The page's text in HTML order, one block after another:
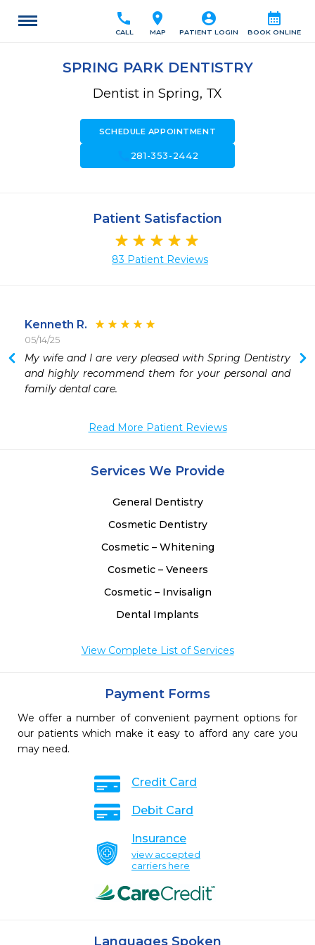
calendar_month
BOOK ONLINE
account_circle
PATIENT LOGIN
location_on
MAP
call
CALL
SPRING PARK DENTISTRY
Dentist in Spring, TX
SCHEDULE APPOINTMENT
281-353-2442
Patient Satisfaction
83 Patient Reviews
Kenneth R.
05/14/25
My wife and I are very pleased with Spring Dentistry
and highly recommend them for your personal and
family dental care.
Read More Patient Reviews
Services We Provide
General Dentistry
Cosmetic Dentistry
Cosmetic – Whitening
Cosmetic – Veneers
Cosmetic – Invisalign
Dental Implants
View Complete List of Services
Payment Forms
We offer a number of convenient payment options for
our patients which make it easy to afford any care you
may need.
Credit Card
Debit Card
Insurance
view accepted
carriers here
Languages Spoken